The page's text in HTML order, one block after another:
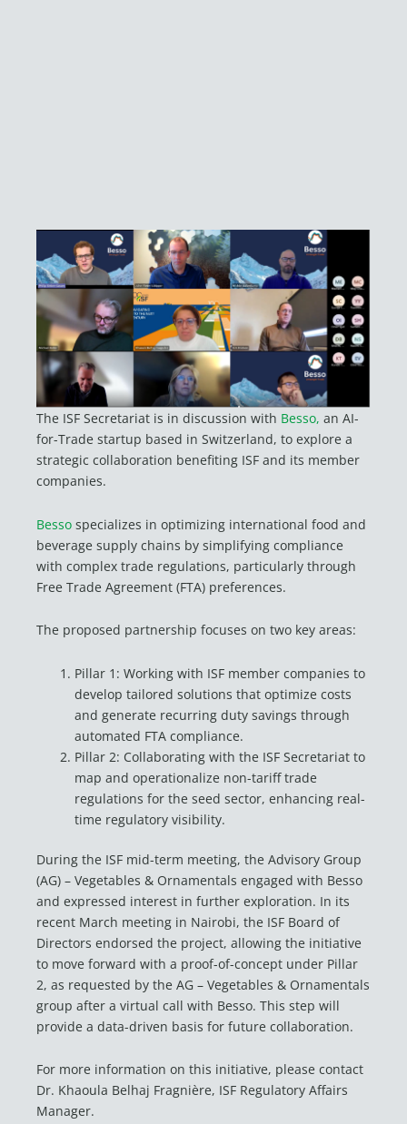
The ISF Secretariat is in discussion with Besso, an AI-
for-Trade startup based in Switzerland, to explore a
strategic collaboration benefiting ISF and its member
companies.
Besso specializes in optimizing international food and
beverage supply chains by simplifying compliance
with complex trade regulations, particularly through
Free Trade Agreement (FTA) preferences.
The proposed partnership focuses on two key areas:
Pillar 1: Working with ISF member companies to
develop tailored solutions that optimize costs
and generate recurring duty savings through
automated FTA compliance.
Pillar 2: Collaborating with the ISF Secretariat to
map and operationalize non-tariff trade
regulations for the seed sector, enhancing real-
time regulatory visibility.
During the ISF mid-term meeting, the Advisory Group
(AG) – Vegetables & Ornamentals engaged with Besso
and expressed interest in further exploration. In its
recent March meeting in Nairobi, the ISF Board of
Directors endorsed the project, allowing the initiative
to move forward with a proof-of-concept under Pillar
2, as requested by the AG – Vegetables & Ornamentals
group after a virtual call with Besso. This step will
provide a data-driven basis for future collaboration.
For more information on this initiative, please contact
Dr. Khaoula Belhaj Fragnière, ISF Regulatory Affairs
Manager.